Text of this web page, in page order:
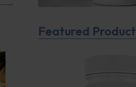
Featured Product